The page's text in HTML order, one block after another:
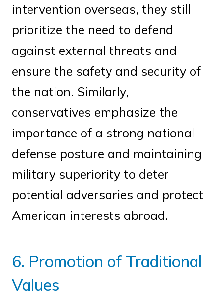
intervention overseas, they still
prioritize the need to defend
against external threats and
ensure the safety and security of
the nation. Similarly,
conservatives emphasize the
importance of a strong national
defense posture and maintaining
military superiority to deter
potential adversaries and protect
American interests abroad.
6. Promotion of Traditional
Values